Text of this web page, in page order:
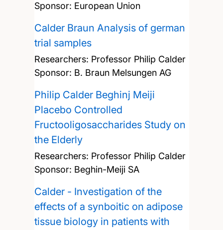
Sponsor: European Union
Calder Braun Analysis of german
trial samples
Researchers: Professor Philip Calder
Sponsor: B. Braun Melsungen AG
Philip Calder Beghinj Meiji
Placebo Controlled
Fructooligosaccharides Study on
the Elderly
Researchers: Professor Philip Calder
Sponsor: Beghin-Meiji SA
Calder - Investigation of the
effects of a synboitic on adipose
tissue biology in patients with